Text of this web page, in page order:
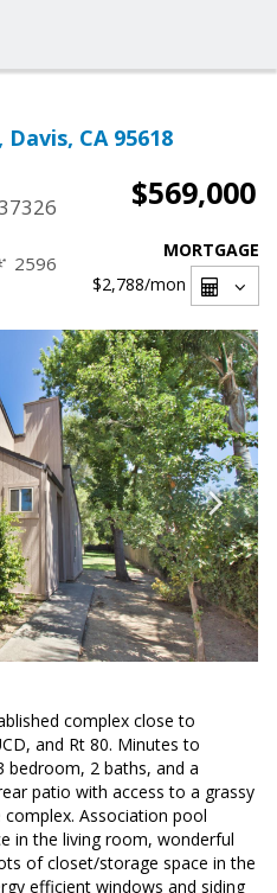
CA 95618
$569,000
2596
MORTGAGE
$2,788/mon
complex close to
and Rt 80. Minutes to
bedroom, 2 baths, and a
patio with access to a grassy
Association pool
in the living room, wonderful
of closet/storage space in the
efficient windows and siding